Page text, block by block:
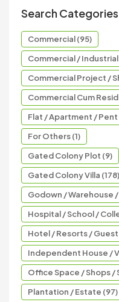
Search Categories
Commercial (95)
Commercial / Industrial
Commercial Project /
Commercial Cum
Flat / Apartment / Pent
For Others (1)
Gated Colony Plot (9)
Gated Colony Villa (178)
Godown / Warehouse
Hospital / School /
Hotel / Resorts /
Independent House /
Office Space / Shops /
Plantation / Estate (97)